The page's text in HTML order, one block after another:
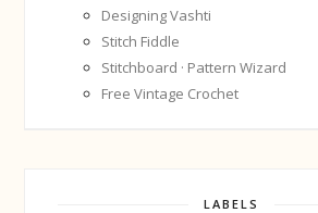
Designing Vashti
Stitch Fiddle
Stitchboard · Pattern Wizard
Free Vintage Crochet
LABELS